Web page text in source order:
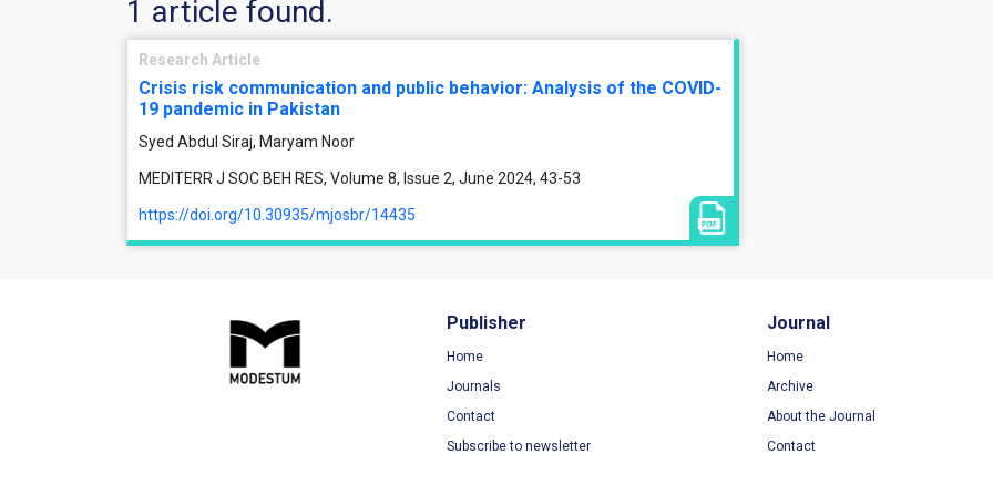
1 article found.
Research Article
Crisis risk communication and public behavior: Analysis of the COVID-
19 pandemic in Pakistan
Syed Abdul Siraj, Maryam Noor
MEDITERR J SOC BEH RES, Volume 8, Issue 2, June 2024, 43-53
https://doi.org/10.30935/mjosbr/14435
Publisher
Home
Journals
Contact
Subscribe to newsletter
Journal
Home
Archive
About the Journal
Contact